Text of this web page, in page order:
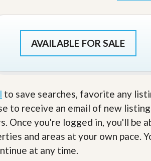
o
e
a
y
u
S
e
r
e
l
W
t
’
M
y
P
AVAILABLE FOR SALE
to save searches, favorite any
to receive an email of new
Once you're logged in, you'll be
and areas at your own pace.
at any time.